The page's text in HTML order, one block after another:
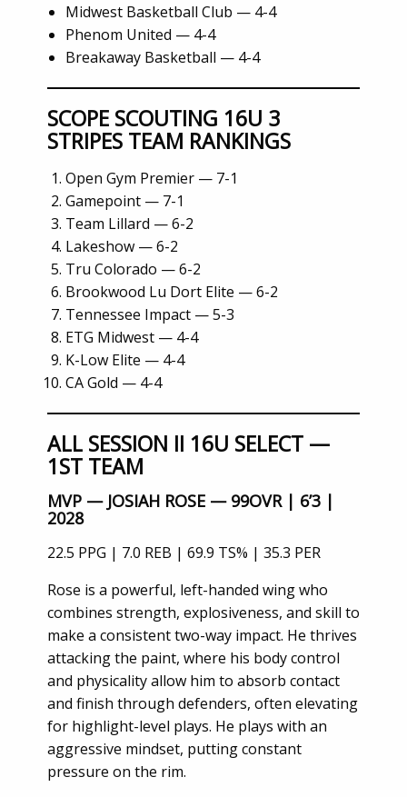
Midwest Basketball Club — 4-4
Phenom United — 4-4
Breakaway Basketball — 4-4
SCOPE SCOUTING 16U 3
STRIPES TEAM RANKINGS
Open Gym Premier — 7-1
Gamepoint — 7-1
Team Lillard — 6-2
Lakeshow — 6-2
Tru Colorado — 6-2
Brookwood Lu Dort Elite — 6-2
Tennessee Impact — 5-3
ETG Midwest — 4-4
K-Low Elite — 4-4
CA Gold — 4-4
ALL SESSION II 16U SELECT —
1ST TEAM
MVP — JOSIAH ROSE — 99OVR | 6’3 |
2028
22.5 PPG | 7.0 REB | 69.9 TS% | 35.3 PER
Rose is a powerful, left-handed wing who
combines strength, explosiveness, and skill to
make a consistent two-way impact. He thrives
attacking the paint, where his body control
and physicality allow him to absorb contact
and finish through defenders, often elevating
for highlight-level plays. He plays with an
aggressive mindset, putting constant
pressure on the rim.